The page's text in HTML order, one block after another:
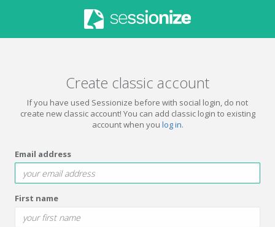
Create classic account
If you have used Sessionize before with social login, do not
create new classic account! You can add classic login to existing
account when you log in.
Email address
First name